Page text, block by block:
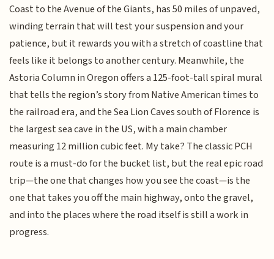
Coast to the Avenue of the Giants, has 50 miles of unpaved,
winding terrain that will test your suspension and your
patience, but it rewards you with a stretch of coastline that
feels like it belongs to another century. Meanwhile, the
Astoria Column in Oregon offers a 125-foot-tall spiral mural
that tells the region’s story from Native American times to
the railroad era, and the Sea Lion Caves south of Florence is
the largest sea cave in the US, with a main chamber
measuring 12 million cubic feet. My take? The classic PCH
route is a must-do for the bucket list, but the real epic road
trip—the one that changes how you see the coast—is the
one that takes you off the main highway, onto the gravel,
and into the places where the road itself is still a work in
progress.